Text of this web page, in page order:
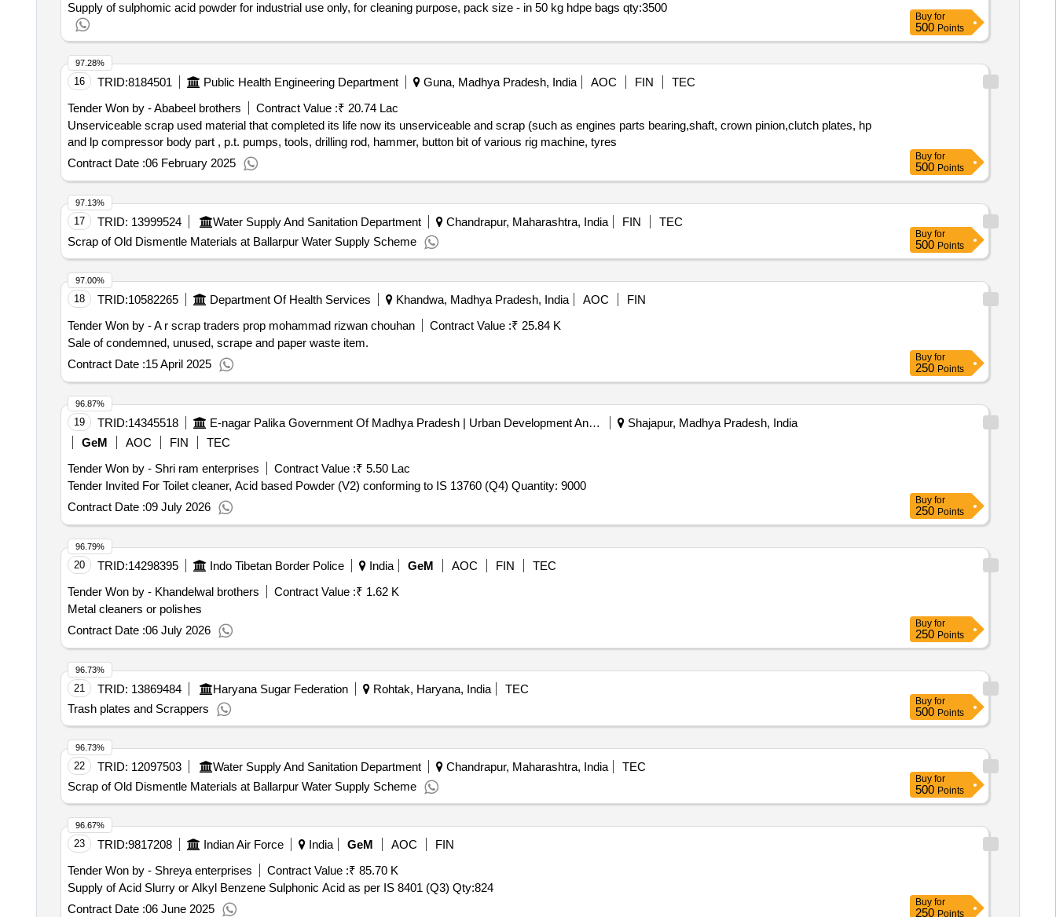
Supply of sulphomic acid powder for industrial use only, for cleaning purpose, pack size - in 50 kg hdpe bags qty:3500
Buy for
500 Points
16 TRID:8184501 Public Health Engineering Department Guna, Madhya Pradesh, India AOC FIN
TEC
Tender Won by - Ababeel brothers
Contract Value :₹ 20.74 Lac
Unserviceable scrap used material that completed its life now its unserviceable and scrap (such as engines parts bearing,shaft, crown pinion,clutch plates, hp
and lp compressor body part , p.t. pumps, tools, drilling rod, hammer, button bit of various rig machine, tyres
Contract Date :06 February 2025
97.28%
Buy for
500 Points
17 TRID: 13999524 Water Supply And Sanitation Department Chandrapur, Maharashtra, India FIN
TEC
Scrap of Old Dismentle Materials at Ballarpur Water Supply Scheme
97.13%
Buy for
500 Points
18 TRID:10582265 Department Of Health Services Khandwa, Madhya Pradesh, India AOC
FIN
Tender Won by - A r scrap traders prop mohammad rizwan chouhan
Contract Value :₹ 25.84 K
Sale of condemned, unused, scrape and paper waste item.
Contract Date :15 April 2025
97.00%
Buy for
250 Points
19 TRID:14345518 E-nagar Palika Government Of Madhya Pradesh | Urban Development And Environment Department | Madhya Pradesh
Shajapur, Madhya Pradesh, India
GeM
AOC FIN
TEC
Tender Won by - Shri ram enterprises
Contract Value :₹ 5.50 Lac
Tender Invited For Toilet cleaner, Acid based Powder (V2) conforming to IS 13760 (Q4) Quantity: 9000
Contract Date :09 July 2026
96.87%
Buy for
250 Points
20 TRID:14298395 Indo Tibetan Border Police India GeM AOC FIN
TEC
Tender Won by - Khandelwal brothers
Contract Value :₹ 1.62 K
Metal cleaners or polishes
Contract Date :06 July 2026
96.79%
Buy for
250 Points
21 TRID: 13869484 Haryana Sugar Federation Rohtak, Haryana, India
TEC
Trash plates and Scrappers
96.73%
Buy for
500 Points
22 TRID: 12097503 Water Supply And Sanitation Department Chandrapur, Maharashtra, India
TEC
Scrap of Old Dismentle Materials at Ballarpur Water Supply Scheme
96.73%
Buy for
500 Points
23 TRID:9817208 Indian Air Force India GeM AOC
FIN
Tender Won by - Shreya enterprises
Contract Value :₹ 85.70 K
Supply of Acid Slurry or Alkyl Benzene Sulphonic Acid as per IS 8401 (Q3) Qty:824
Contract Date :06 June 2025
96.67%
Buy for
250 Points